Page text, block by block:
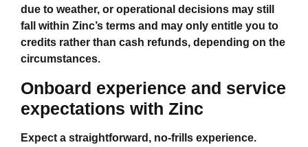
due to weather, or operational decisions may still
fall within Zinc’s terms and may only entitle you to
credits rather than cash refunds, depending on the
circumstances.
Onboard experience and service
expectations with Zinc
Expect a straightforward, no‑frills experience.